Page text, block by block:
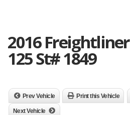
2016
125 St# 1849
Prev Vehicle Print this Vehicle
Next Vehicle